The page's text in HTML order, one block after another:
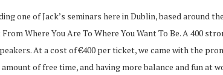
one of Jack’s seminars here in Dublin, based around
Where You Are To Where You Want To Be. A 400
At a cost of €400 per ticket, we came with the
of free time, and having more balance and fun at